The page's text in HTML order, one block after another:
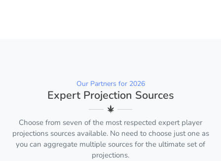
Our Partners for 2026
Expert Projection Sources
Choose from seven of the most respected expert player
projections sources available. No need to choose just one as
you can aggregate multiple sources for the ultimate set of
projections.